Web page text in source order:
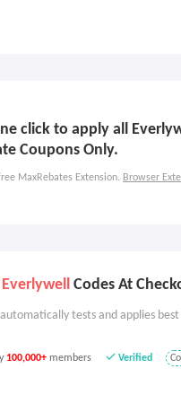
click to apply all
Coupons Only.
MaxRebates Extension. Browser
Everlywell Codes At
tests and applies
100,000+ members Verified